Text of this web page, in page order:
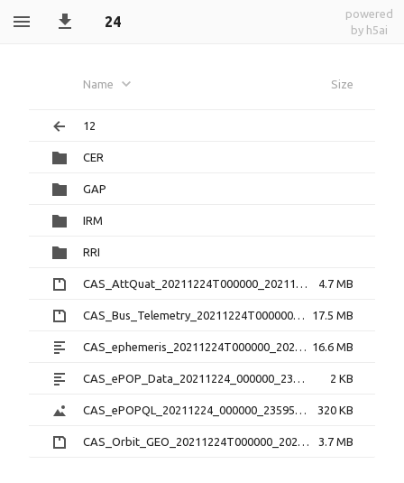
24
powered
by h5ai
Name Size
12
CER
GAP
IRM
RRI
CAS_AttQuat_20211224T000000_20211224T235959_2.0.0.cdf.zip 4.7 MB
CAS_Bus_Telemetry_20211224T000000_20211224T235959_1.3.0.cdf.zip 17.5 MB
CAS_ephemeris_20211224T000000_20211224T235959_1.2.0.txt 16.6 MB
CAS_ePOP_Data_20211224_000000_235959_1.0.0.txt 2 KB
CAS_ePOPQL_20211224_000000_235959_1.0.0.png 320 KB
CAS_Orbit_GEO_20211224T000000_20211224T235959_1.1.0.sp3.zip 3.7 MB